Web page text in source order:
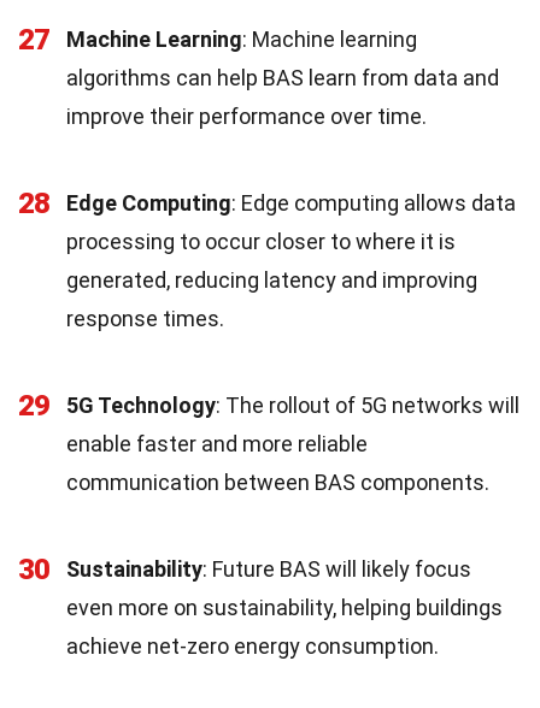
27 Machine Learning: Machine learning
algorithms can help BAS learn from data and
improve their performance over time.
28 Edge Computing: Edge computing allows data
processing to occur closer to where it is
generated, reducing latency and improving
response times.
29 5G Technology: The rollout of 5G networks will
enable faster and more reliable
communication between BAS components.
30 Sustainability: Future BAS will likely focus
even more on sustainability, helping buildings
achieve net-zero energy consumption.